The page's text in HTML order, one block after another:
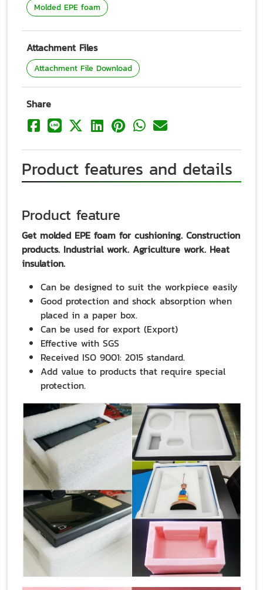
Molded EPE foam
Attachment Files
Attachment File Download
Share
Product features and details
Product feature
Get molded EPE foam for cushioning. Construction
products. Industrial work. Agriculture work. Heat
insulation.
Can be designed to suit the workpiece easily
Good protection and shock absorption when
placed in a paper box.
Can be used for export (Export)
Effective with SGS
Received ISO 9001: 2015 standard.
Add value to products that require special
protection.